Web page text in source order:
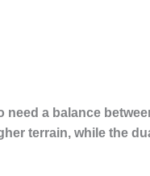
a balance
terrain, while the